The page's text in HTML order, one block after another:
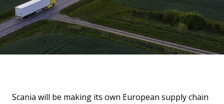
Scania will be making its own European supply chain